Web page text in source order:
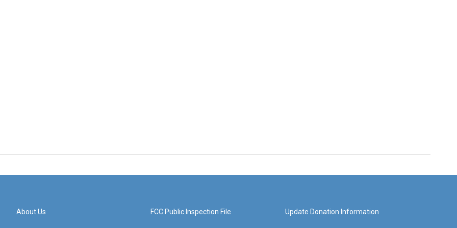
About Us FCC Public Inspection File Update Donation Information